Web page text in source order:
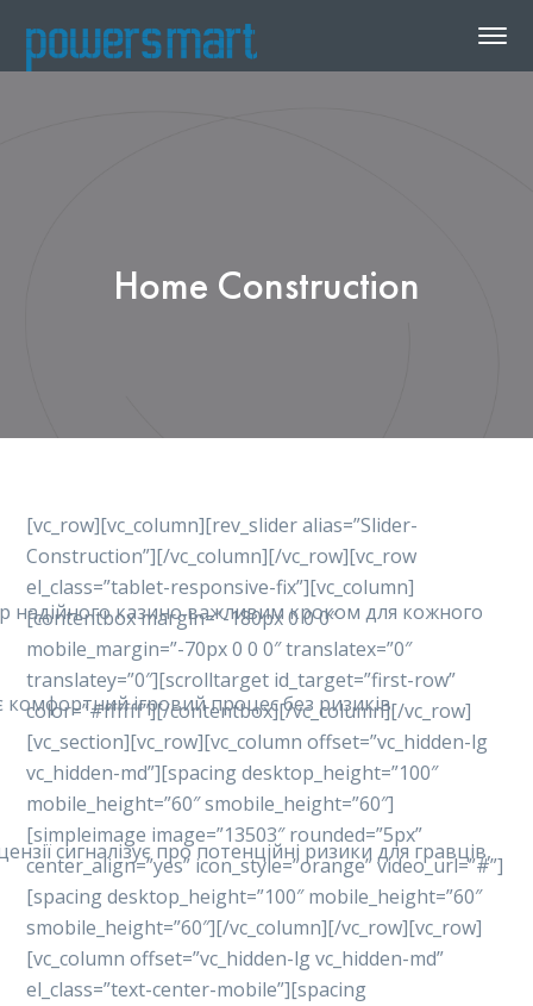
Home Construction
надійного казино важливим кроком для кожного
комфортний ігровий процес без ризиків.
сигналізує про потенційні ризики для гравців,
[vc_row][vc_column][rev_slider alias=”Slider-
Construction”][/vc_column][/vc_row][vc_row
el_class=”tablet-responsive-fix”][vc_column]
[contentbox margin=”-180px 0 0 0″
mobile_margin=”-70px 0 0 0″ translatex=”0″
translatey=”0″][scrolltarget id_target=”first-row”
color=”#ffffff”][/contentbox][/vc_column][/vc_row]
[vc_section][vc_row][vc_column offset=”vc_hidden-lg
vc_hidden-md”][spacing desktop_height=”100″
mobile_height=”60″ smobile_height=”60″]
[simpleimage image=”13503″ rounded=”5px”
center_align=”yes” icon_style=”orange” video_url=”#”]
[spacing desktop_height=”100″ mobile_height=”60″
smobile_height=”60″][/vc_column][/vc_row][vc_row]
[vc_column offset=”vc_hidden-lg vc_hidden-md”
el_class=”text-center-mobile”][spacing